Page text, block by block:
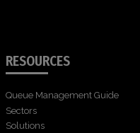
RESOURCES
Queue Management Guide
Sectors
Solutions